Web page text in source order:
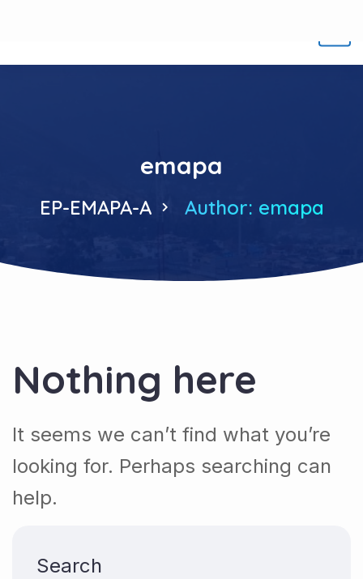
emapa
EP-EMAPA-A Author: emapa
Nothing here
It seems we can’t find what you’re
looking for. Perhaps searching can
help.